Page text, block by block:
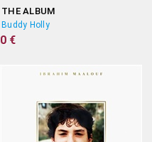
THE ALBUM
Buddy Holly
0 €